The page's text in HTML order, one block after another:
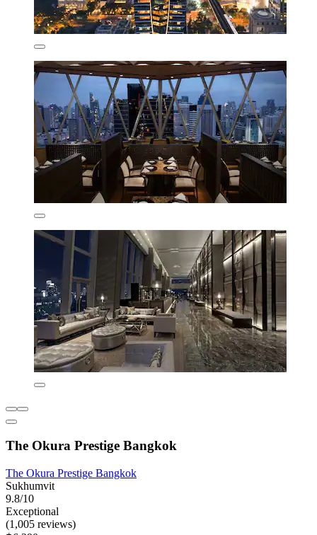
The Okura Prestige Bangkok
The Okura Prestige Bangkok
Sukhumvit
9.8/10
Exceptional
(1,005 reviews)